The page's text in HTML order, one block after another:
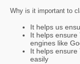
Why is it important to
It helps us
It helps ensure
engines like
It helps ensure
easily